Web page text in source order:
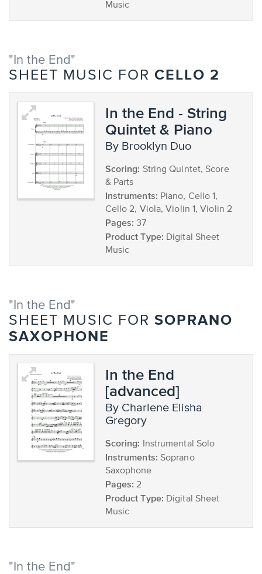
Music
"In the End"
SHEET MUSIC FOR CELLO 2
In the End - String
Quintet & Piano
by Brooklyn Duo
Scoring: String Quintet, Score
& Parts
Instruments: Piano, Cello 1,
Cello 2, Viola, Violin 1, Violin 2
Pages: 37
Product Type: Digital Sheet
Music
"In the End"
SHEET MUSIC FOR SOPRANO
SAXOPHONE
In the End
[advanced]
by Charlene Elisha
Gregory
Scoring: Instrumental Solo
Instruments: Soprano
Saxophone
Pages: 2
Product Type: Digital Sheet
Music
"In the End"